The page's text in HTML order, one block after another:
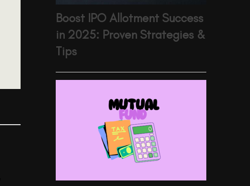
Boost IPO Allotment Success
in 2025: Proven Strategies &
Tips